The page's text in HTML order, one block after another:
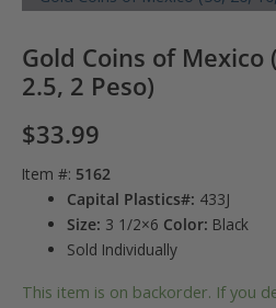
Gold Coins of Mexico
2.5, 2 Peso)
$33.99
Item #: 5162
Capital Plastics#: 433J
Size: 3 1/2×6 Color: Black
Sold Individually
This item is on backorder. If you